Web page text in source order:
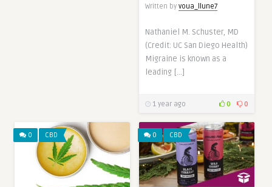
Written by voua_llune7
Nathaniel M. Schuster, MD
(Credit: UC San Diego Health)
Migraine is known as a
leading […]
1 year ago 0 0
0 CBD 0 CBD